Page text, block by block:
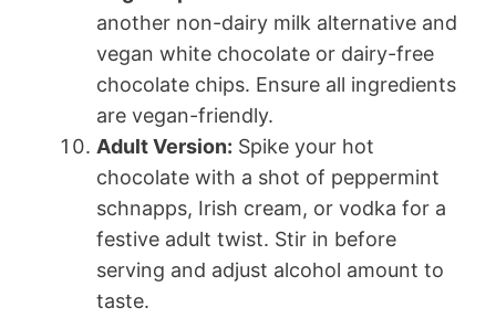
another non-dairy milk alternative and
vegan white chocolate or dairy-free
chocolate chips. Ensure all ingredients
are vegan-friendly.
Adult Version: Spike your hot
chocolate with a shot of peppermint
schnapps, Irish cream, or vodka for a
festive adult twist. Stir in before
serving and adjust alcohol amount to
taste.